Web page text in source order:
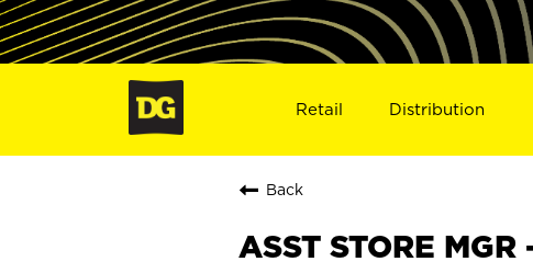
Retail Distribution
Back
ASST STORE